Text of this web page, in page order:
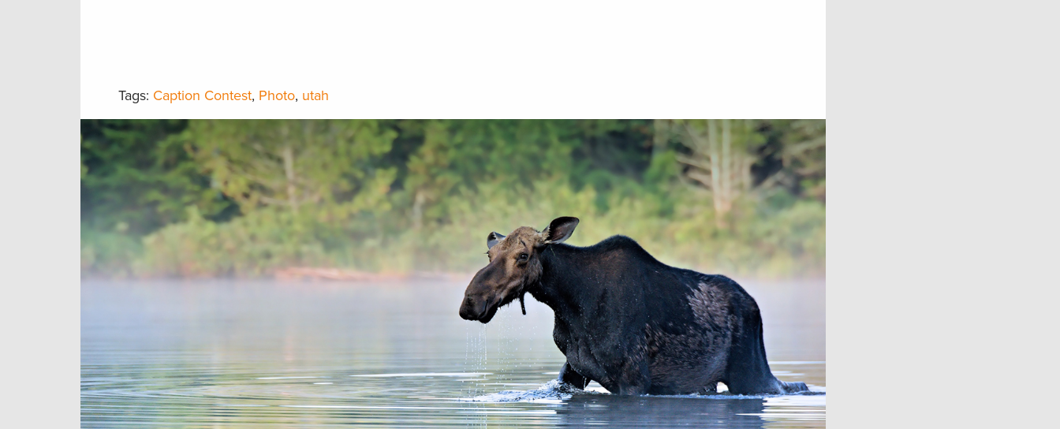
Tags: Caption Contest, Photo, utah